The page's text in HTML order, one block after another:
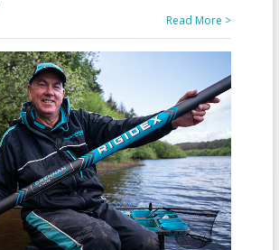
Read More >